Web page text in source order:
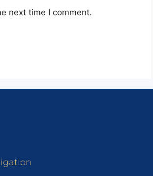
next time I comment.